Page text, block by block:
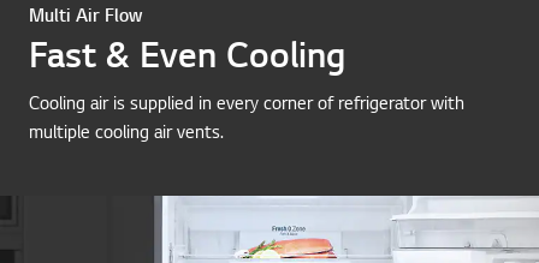
Multi Air Flow
Fast & Even Cooling
Cooling air is supplied in every corner of refrigerator with
multiple cooling air vents.